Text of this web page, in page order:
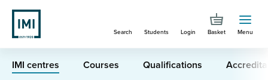
Skip
main
content
Search Students Login Basket Menu
IMI centres Courses Qualifications